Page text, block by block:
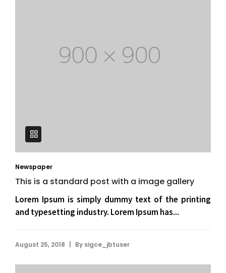
Newspaper
This is a standard post with a image gallery
Lorem Ipsum is simply dummy text of the printing
and typesetting industry. Lorem Ipsum has...
August 25, 2018 By sigce_jbtuser